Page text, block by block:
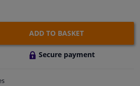
ADD TO BASKET
Secure payment